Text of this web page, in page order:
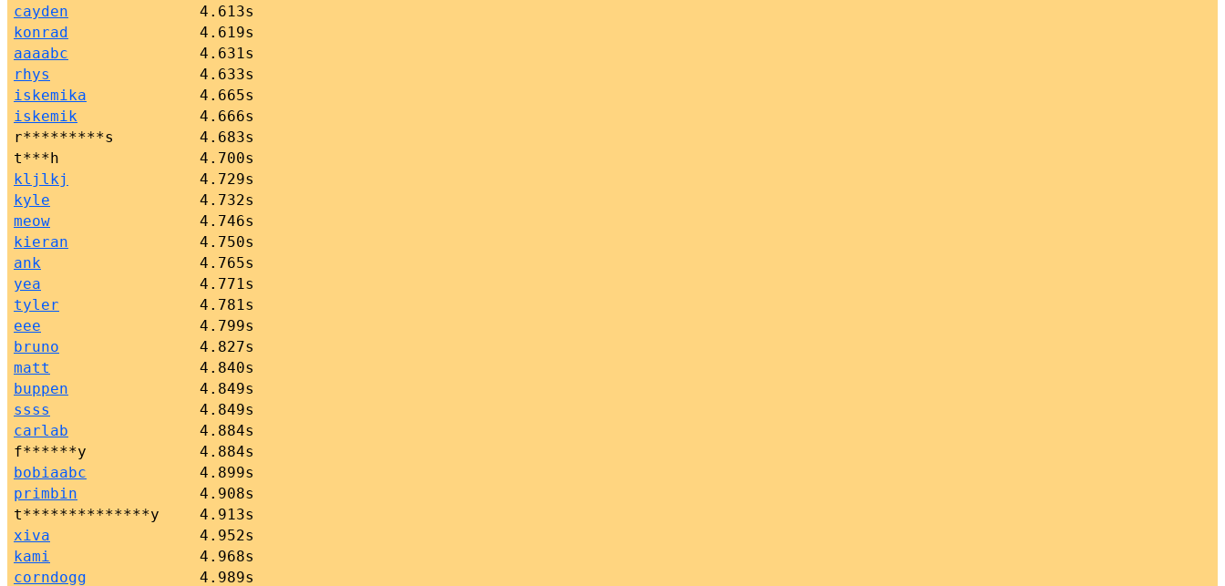
cayden
4.613s
konrad
4.619s
aaaabc
4.631s
rhys
4.633s
iskemika
4.665s
iskemik
4.666s
r*********s
4.683s
t***h
4.700s
kljlkj
4.729s
kyle
4.732s
meow
4.746s
kieran
4.750s
ank
4.765s
yea
4.771s
tyler
4.781s
eee
4.799s
bruno
4.827s
matt
4.840s
buppen
4.849s
ssss
4.849s
carlab
4.884s
f******y
4.884s
bobiaabc
4.899s
primbin
4.908s
t**************y
4.913s
xiva
4.952s
kami
4.968s
corndogg
4.989s